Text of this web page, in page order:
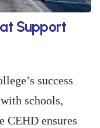
Support
success
schools,
CEHD ensures